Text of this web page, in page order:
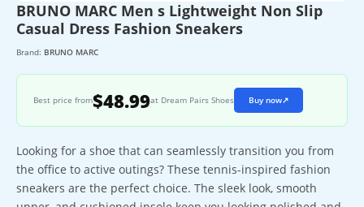
BRUNO MARC Men s Lightweight Non Slip
Casual Dress Fashion Sneakers
Brand: BRUNO MARC
Best price from$48.99at Dream Pairs Shoes Buy now↗
Looking for a shoe that can seamlessly transition you from
the office to active outings? These tennis-inspired fashion
sneakers are the perfect choice. The sleek look, smooth